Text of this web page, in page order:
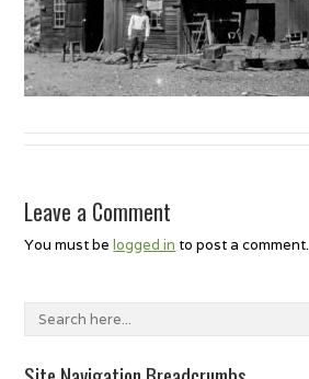
Leave a Comment
You must belogged in to post a comment.